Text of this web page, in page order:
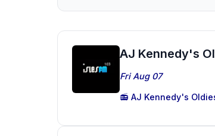
AJ Kennedy's
Fri Aug 07
📻 AJ Kennedy's